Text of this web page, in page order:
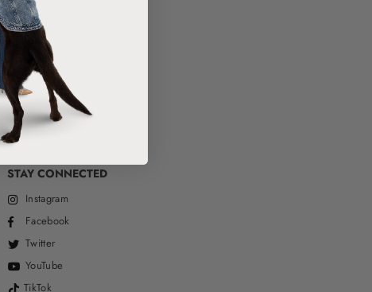
STAY CONNECTED
Instagram
Facebook
Twitter
YouTube
TikTok